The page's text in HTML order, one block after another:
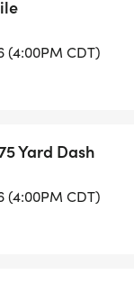
(4:00PM CDT)
Yard Dash
(4:00PM CDT)